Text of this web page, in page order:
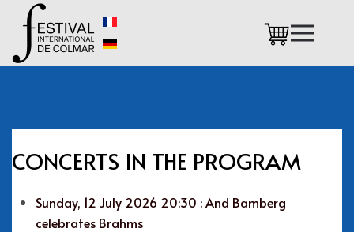
Skip to main content
CONCERTS IN THE PROGRAM
Sunday, 12 July 2026 20:30 : And Bamberg
celebrates Brahms